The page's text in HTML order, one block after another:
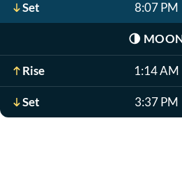
Set 8:07 PM
🌗
Rise 1:14 AM
Set 3:37 PM